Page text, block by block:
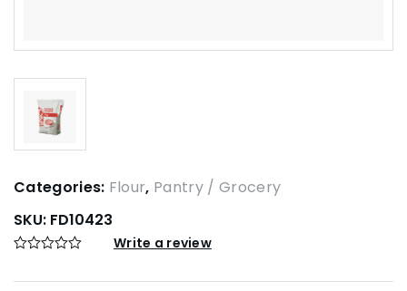
Categories: Flour, Pantry / Grocery
SKU: FD10423
Write a review